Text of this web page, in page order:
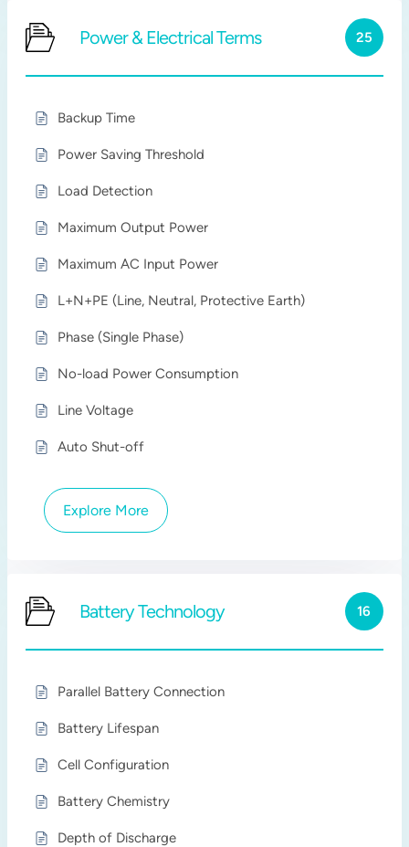
Power & Electrical Terms 25
Backup Time
Power Saving Threshold
Load Detection
Maximum Output Power
Maximum AC Input Power
L+N+PE (Line, Neutral, Protective Earth)
Phase (Single Phase)
No-load Power Consumption
Line Voltage
Auto Shut-off
Explore More
Battery Technology 16
Parallel Battery Connection
Battery Lifespan
Cell Configuration
Battery Chemistry
Depth of Discharge